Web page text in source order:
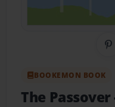
BOOKEMON BOOK
The Passover